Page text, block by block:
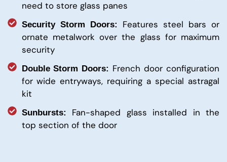
need to store glass panes
Security Storm Doors: Features steel bars or
ornate metalwork over the glass for maximum
security
Double Storm Doors: French door configuration
for wide entryways, requiring a special astragal
kit
Sunbursts: Fan-shaped glass installed in the
top section of the door